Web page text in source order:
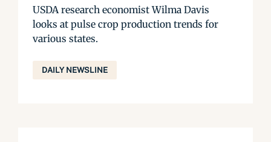
USDA research economist Wilma Davis
looks at pulse crop production trends for
various states.
DAILY NEWSLINE